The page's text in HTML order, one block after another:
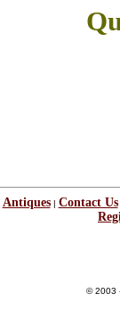
Antiques| Contact Us
© 2003